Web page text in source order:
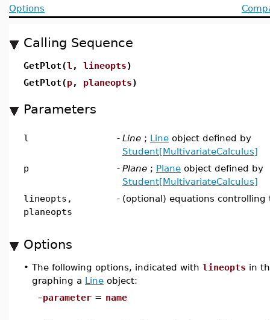
Options
Calling Sequence
GetPlot(l , lineopts)
GetPlot(p, planeopts)
Parameters
l - Line ; Line object defined by
Student[MultivariateCalculus]
p
- Plane ; Plane object defined by
Student[MultivariateCalculus]
lineopts,
planeopts
- (optional) equations
Options
• The following options, indicated with lineopts in
graphing a Line object:
–parameter = name